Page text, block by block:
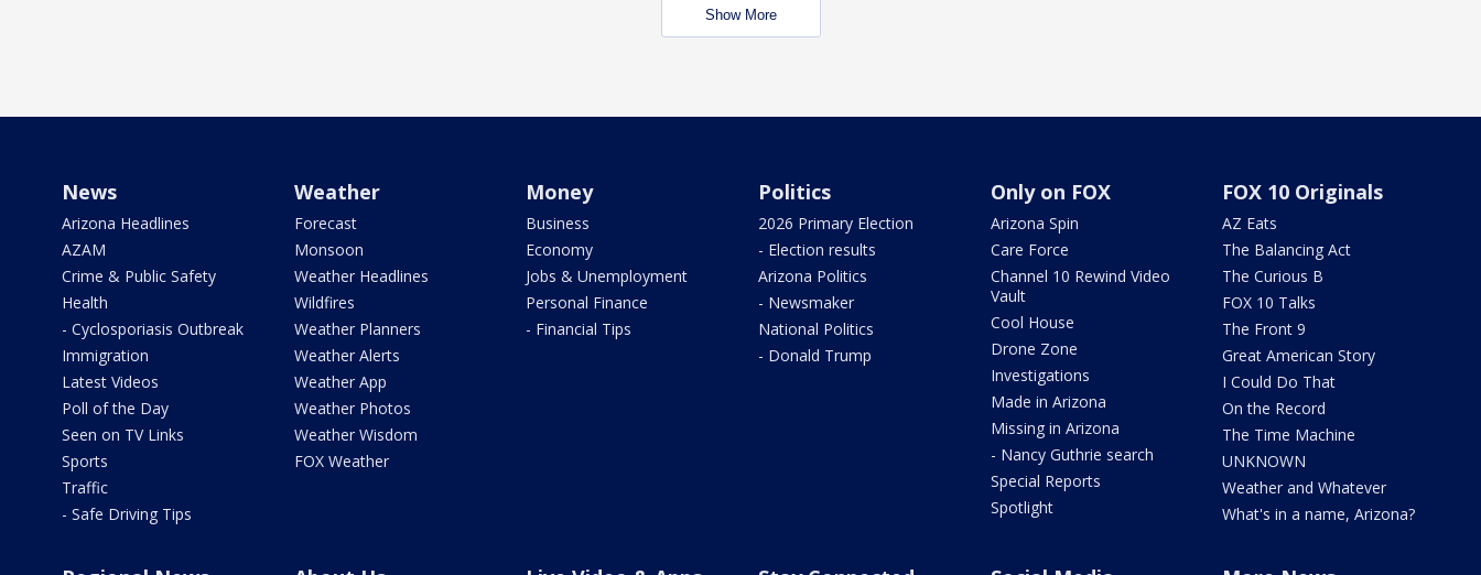
Show More
News
Arizona Headlines
AZAM
Crime & Public Safety
Health
- Cyclosporiasis Outbreak
Immigration
Latest Videos
Poll of the Day
Seen on TV Links
Sports
Traffic
- Safe Driving Tips
Weather
Forecast
Monsoon
Weather Headlines
Wildfires
Weather Planners
Weather Alerts
Weather App
Weather Photos
Weather Wisdom
FOX Weather
Money
Business
Economy
Jobs & Unemployment
Personal Finance
- Financial Tips
Politics
2026 Primary Election
- Election results
Arizona Politics
- Newsmaker
National Politics
- Donald Trump
Only on FOX
Arizona Spin
Care Force
Channel 10 Rewind Video
Vault
Cool House
Drone Zone
Investigations
Made in Arizona
Missing in Arizona
- Nancy Guthrie search
Special Reports
Spotlight
FOX 10 Originals
AZ Eats
The Balancing Act
The Curious B
FOX 10 Talks
The Front 9
Great American Story
I Could Do That
On the Record
The Time Machine
UNKNOWN
Weather and Whatever
What's in a name, Arizona?